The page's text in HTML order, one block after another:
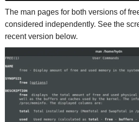
The man pages for both versions of
considered independently. See the
recent version below.